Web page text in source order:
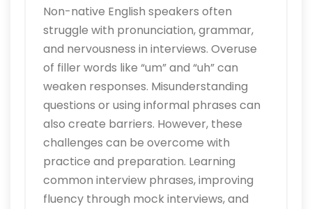
Non-native English speakers often
struggle with pronunciation, grammar,
and nervousness in interviews. Overuse
of filler words like “um” and “uh” can
weaken responses. Misunderstanding
questions or using informal phrases can
also create barriers. However, these
challenges can be overcome with
practice and preparation. Learning
common interview phrases, improving
fluency through mock interviews, and